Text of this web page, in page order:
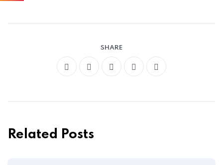
SHARE
Related Posts